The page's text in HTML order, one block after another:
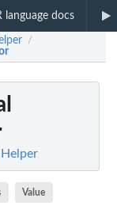
language docs
/
Value